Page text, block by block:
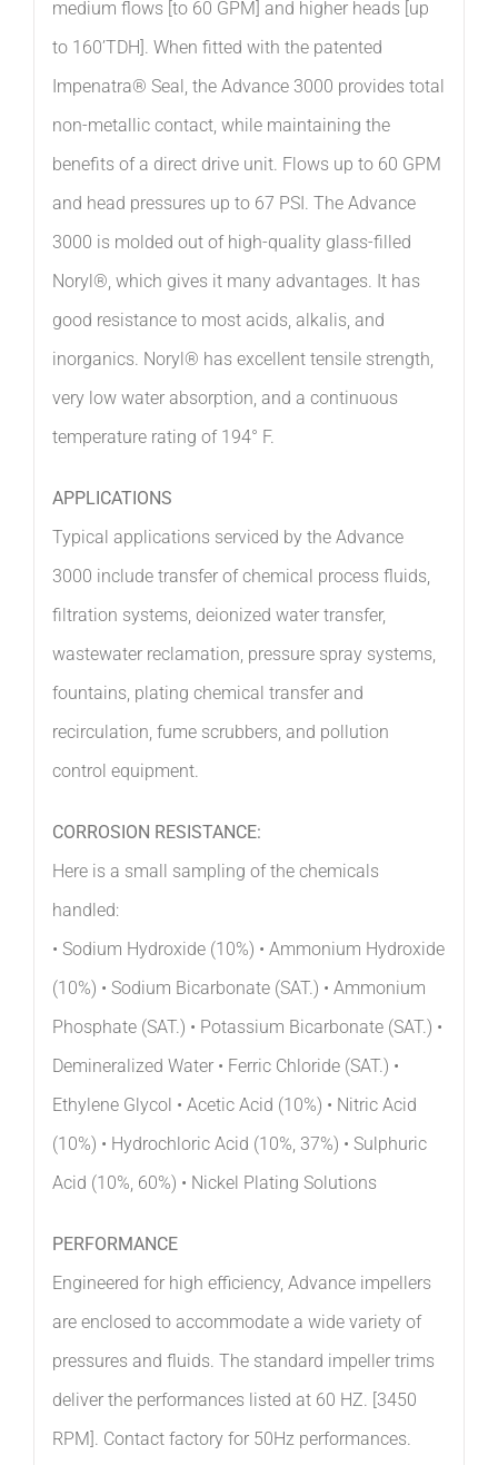
medium flows [to 60 GPM] and higher heads [up
to 160’TDH]. When fitted with the patented
Impenatra® Seal, the Advance 3000 provides total
non-metallic contact, while maintaining the
benefits of a direct drive unit. Flows up to 60 GPM
and head pressures up to 67 PSI. The Advance
3000 is molded out of high-quality glass-filled
Noryl®, which gives it many advantages. It has
good resistance to most acids, alkalis, and
inorganics. Noryl® has excellent tensile strength,
very low water absorption, and a continuous
temperature rating of 194° F.
APPLICATIONS
Typical applications serviced by the Advance
3000 include transfer of chemical process fluids,
filtration systems, deionized water transfer,
wastewater reclamation, pressure spray systems,
fountains, plating chemical transfer and
recirculation, fume scrubbers, and pollution
control equipment.
CORROSION RESISTANCE:
Here is a small sampling of the chemicals
handled:
• Sodium Hydroxide (10%) • Ammonium Hydroxide
(10%) • Sodium Bicarbonate (SAT.) • Ammonium
Phosphate (SAT.) • Potassium Bicarbonate (SAT.) •
Demineralized Water • Ferric Chloride (SAT.) •
Ethylene Glycol • Acetic Acid (10%) • Nitric Acid
(10%) • Hydrochloric Acid (10%, 37%) • Sulphuric
Acid (10%, 60%) • Nickel Plating Solutions
PERFORMANCE
Engineered for high efficiency, Advance impellers
are enclosed to accommodate a wide variety of
pressures and fluids. The standard impeller trims
deliver the performances listed at 60 HZ. [3450
RPM]. Contact factory for 50Hz performances.